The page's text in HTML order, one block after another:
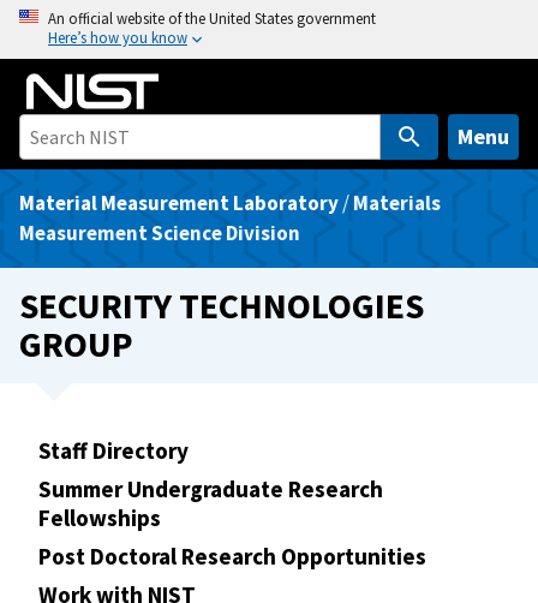
o
An official website of the United States government
Here’s how you know
Menu
Material Measurement Laboratory/Materials
Measurement Science Division
SECURITY TECHNOLOGIES
GROUP
Staff Directory
Summer Undergraduate Research
Fellowships
Post Doctoral Research Opportunities
Work with NIST